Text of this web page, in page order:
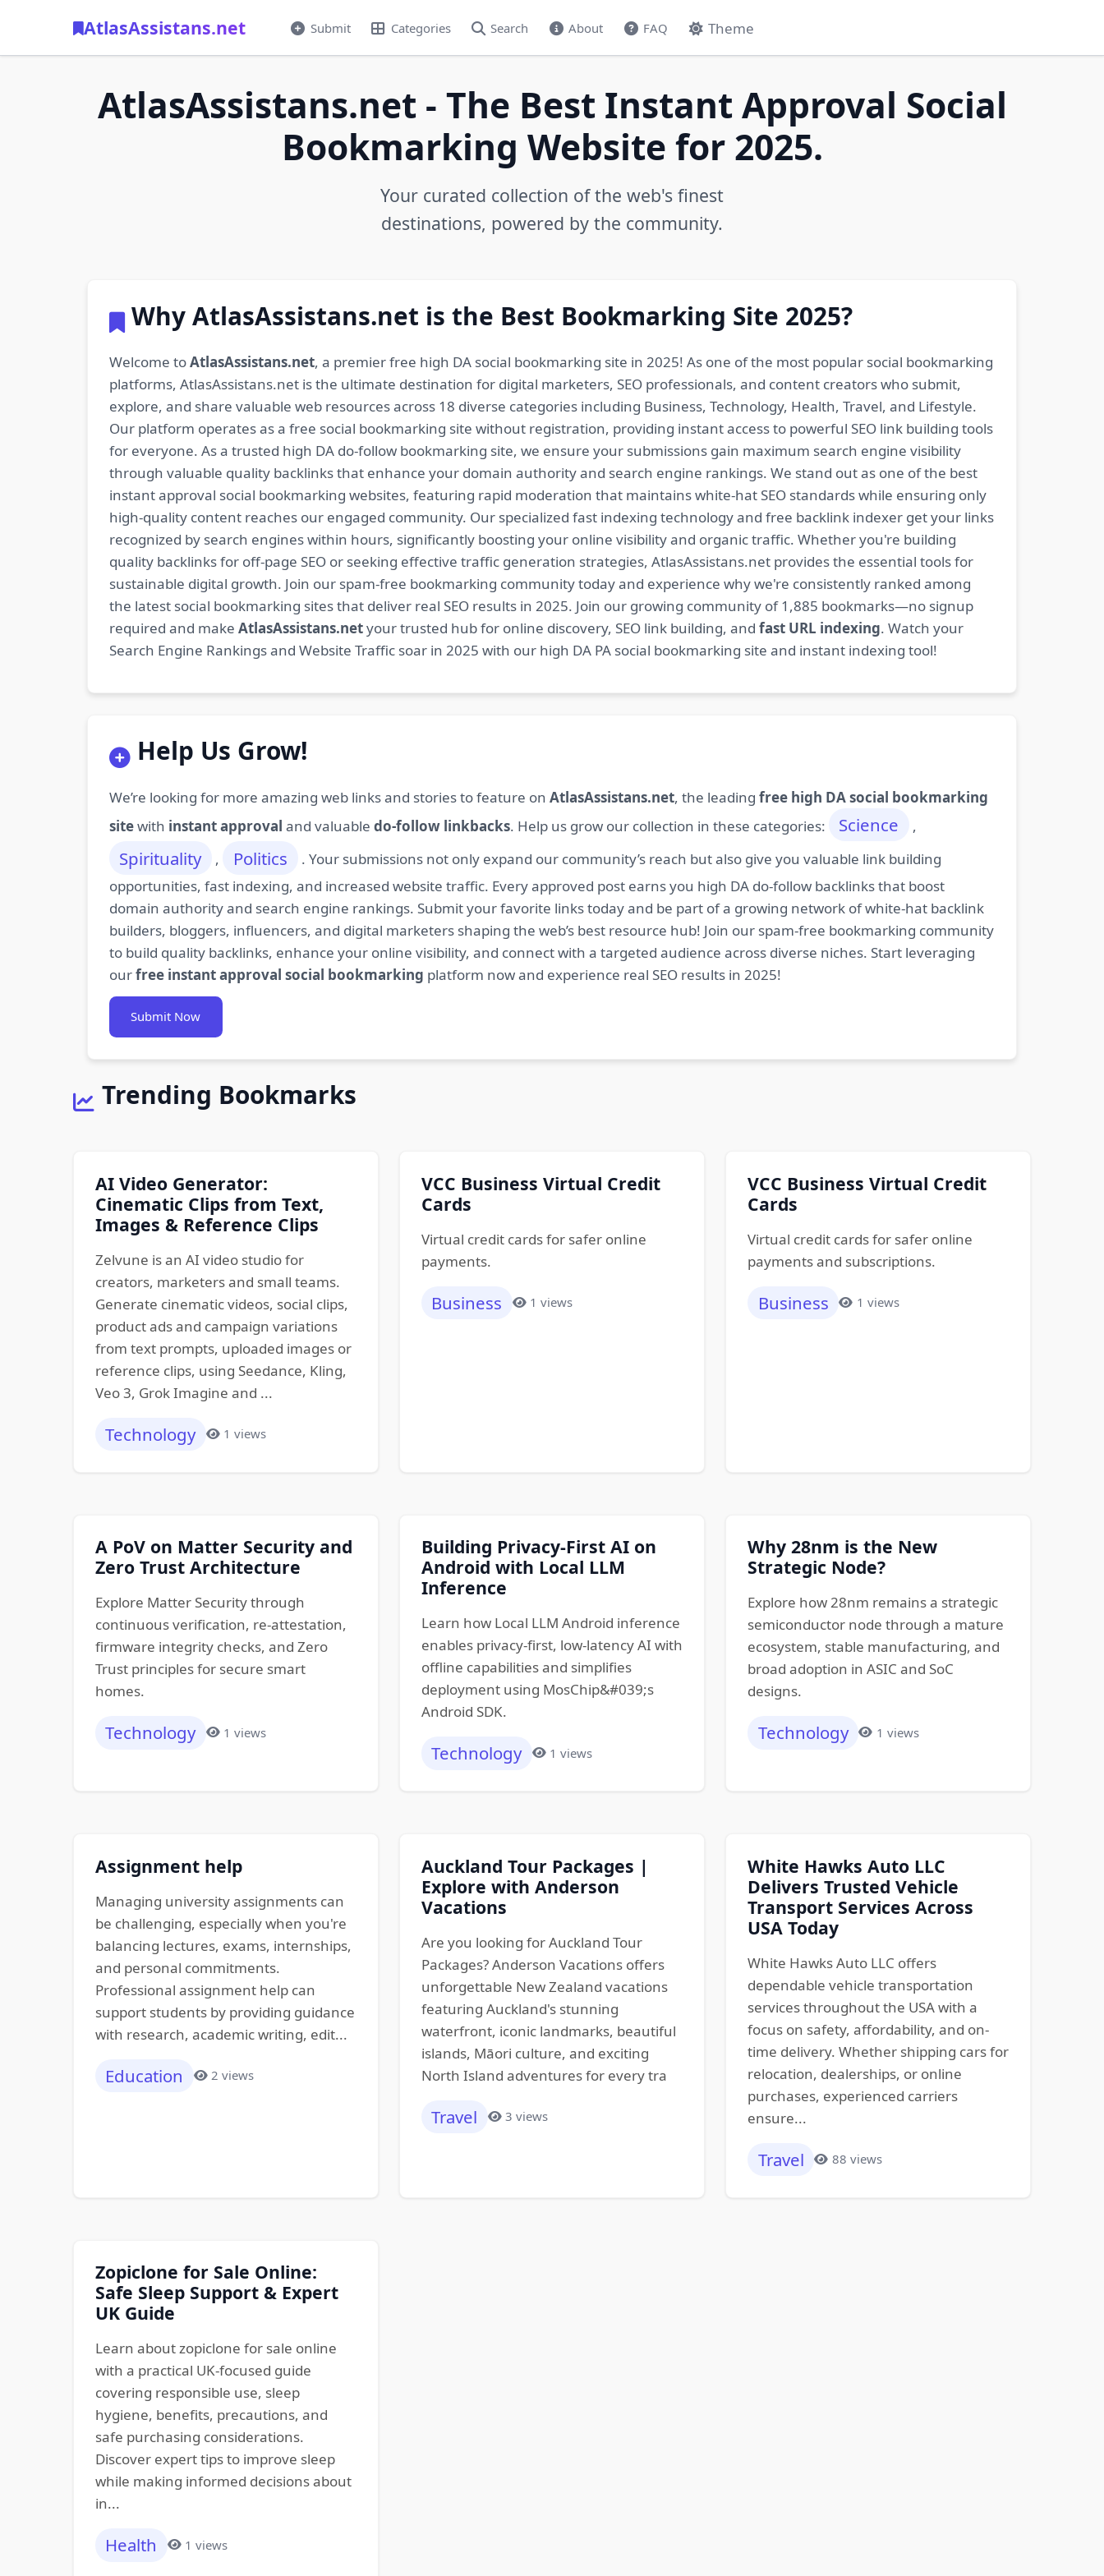
AtlasAssistans.net Submit Categories Search About FAQ Theme
AtlasAssistans.net - The Best Instant Approval Social
Bookmarking Website for 2025.
Your curated collection of the web's finest
destinations, powered by the community.
Why AtlasAssistans.net is the Best Bookmarking Site 2025?
Welcome toAtlasAssistans.net, a premier free high DA social bookmarking site in 2025! As one of the most popular social bookmarking
platforms, AtlasAssistans.net is the ultimate destination for digital marketers, SEO professionals, and content creators who submit,
explore, and share valuable web resources across 18 diverse categories including Business, Technology, Health, Travel, and Lifestyle.
Our platform operates as a free social bookmarking site without registration, providing instant access to powerful SEO link building tools
for everyone. As a trusted high DA do-follow bookmarking site, we ensure your submissions gain maximum search engine visibility
through valuable quality backlinks that enhance your domain authority and search engine rankings. We stand out as one of the best
instant approval social bookmarking websites, featuring rapid moderation that maintains white-hat SEO standards while ensuring only
high-quality content reaches our engaged community. Our specialized fast indexing technology and free backlink indexer get your links
recognized by search engines within hours, significantly boosting your online visibility and organic traffic. Whether you're building
quality backlinks for off-page SEO or seeking effective traffic generation strategies, AtlasAssistans.net provides the essential tools for
sustainable digital growth. Join our spam-free bookmarking community today and experience why we're consistently ranked among
the latest social bookmarking sites that deliver real SEO results in 2025. Join our growing community of 1,885 bookmarks—no signup
required and make AtlasAssistans.netyour trusted hub for online discovery, SEO link building, and fast URL indexing. Watch your
Search Engine Rankings and Website Traffic soar in 2025 with our high DA PA social bookmarking site and instant indexing tool!
Help Us Grow!
We’re looking for more amazing web links and stories to feature on AtlasAssistans.net, the leading free high DA social bookmarking
sitewith instant approval and valuable do-follow linkbacks. Help us grow our collection in these categories: Science ,
Spirituality , Politics
. Your submissions not only expand our community’s reach but also give you valuable link building
opportunities, fast indexing, and increased website traffic. Every approved post earns you high DA do-follow backlinks that boost
domain authority and search engine rankings. Submit your favorite links today and be part of a growing network of white-hat backlink
builders, bloggers, influencers, and digital marketers shaping the web’s best resource hub! Join our spam-free bookmarking community
to build quality backlinks, enhance your online visibility, and connect with a targeted audience across diverse niches. Start leveraging
ourfree instant approval social bookmarking platform now and experience real SEO results in 2025!
Submit Now
Trending Bookmarks
AI Video Generator:
Cinematic Clips from Text,
Images & Reference Clips
Zelvune is an AI video studio for
creators, marketers and small teams.
Generate cinematic videos, social clips,
product ads and campaign variations
from text prompts, uploaded images or
reference clips, using Seedance, Kling,
Veo 3, Grok Imagine and ...
Technology 1 views
VCC Business Virtual Credit
Cards
Virtual credit cards for safer online
payments.
Business 1 views
VCC Business Virtual Credit
Cards
Virtual credit cards for safer online
payments and subscriptions.
Business 1 views
A PoV on Matter Security and
Zero Trust Architecture
Explore Matter Security through
continuous verification, re-attestation,
firmware integrity checks, and Zero
Trust principles for secure smart
homes.
Technology 1 views
Building Privacy-First AI on
Android with Local LLM
Inference
Learn how Local LLM Android inference
enables privacy-first, low-latency AI with
offline capabilities and simplifies
deployment using MosChip&#039;s
Android SDK.
Technology 1 views
Why 28nm is the New
Strategic Node?
Explore how 28nm remains a strategic
semiconductor node through a mature
ecosystem, stable manufacturing, and
broad adoption in ASIC and SoC
designs.
Technology 1 views
Assignment help
Managing university assignments can
be challenging, especially when you're
balancing lectures, exams, internships,
and personal commitments.
Professional assignment help can
support students by providing guidance
with research, academic writing, edit...
Education 2 views
Auckland Tour Packages |
Explore with Anderson
Vacations
Are you looking for Auckland Tour
Packages? Anderson Vacations offers
unforgettable New Zealand vacations
featuring Auckland's stunning
waterfront, iconic landmarks, beautiful
islands, Māori culture, and exciting
North Island adventures for every tra
Travel 3 views
White Hawks Auto LLC
Delivers Trusted Vehicle
Transport Services Across
USA Today
White Hawks Auto LLC offers
dependable vehicle transportation
services throughout the USA with a
focus on safety, affordability, and on-
time delivery. Whether shipping cars for
relocation, dealerships, or online
purchases, experienced carriers
ensure...
Travel 88 views
Zopiclone for Sale Online:
Safe Sleep Support & Expert
UK Guide
Learn about zopiclone for sale online
with a practical UK-focused guide
covering responsible use, sleep
hygiene, benefits, precautions, and
safe purchasing considerations.
Discover expert tips to improve sleep
while making informed decisions about
in...
Health 1 views